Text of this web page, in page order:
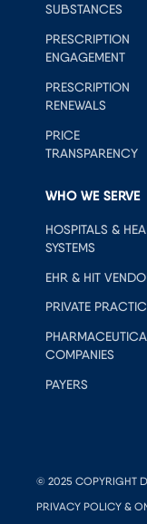
SUBSTANCES
PRESCRIPTION
ENGAGEMENT
PRESCRIPTION
RENEWALS
PRICE
TRANSPARENCY
WHO WE SERVE
HOSPITALS &
SYSTEMS
EHR & HIT
PRIVATE
COMPANIES
PAYERS
© 2025 COPYRIGHT
PRIVACY POLICY &